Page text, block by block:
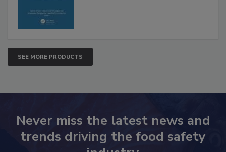
SEE MORE PRODUCTS
Never miss the latest news and
trends driving the food safety